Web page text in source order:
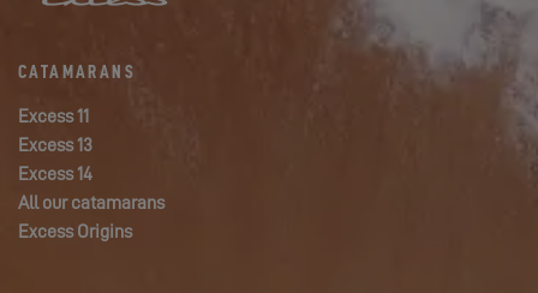
CATAMARANS
Excess 11
Excess 13
Excess 14
All our catamarans
Excess Origins